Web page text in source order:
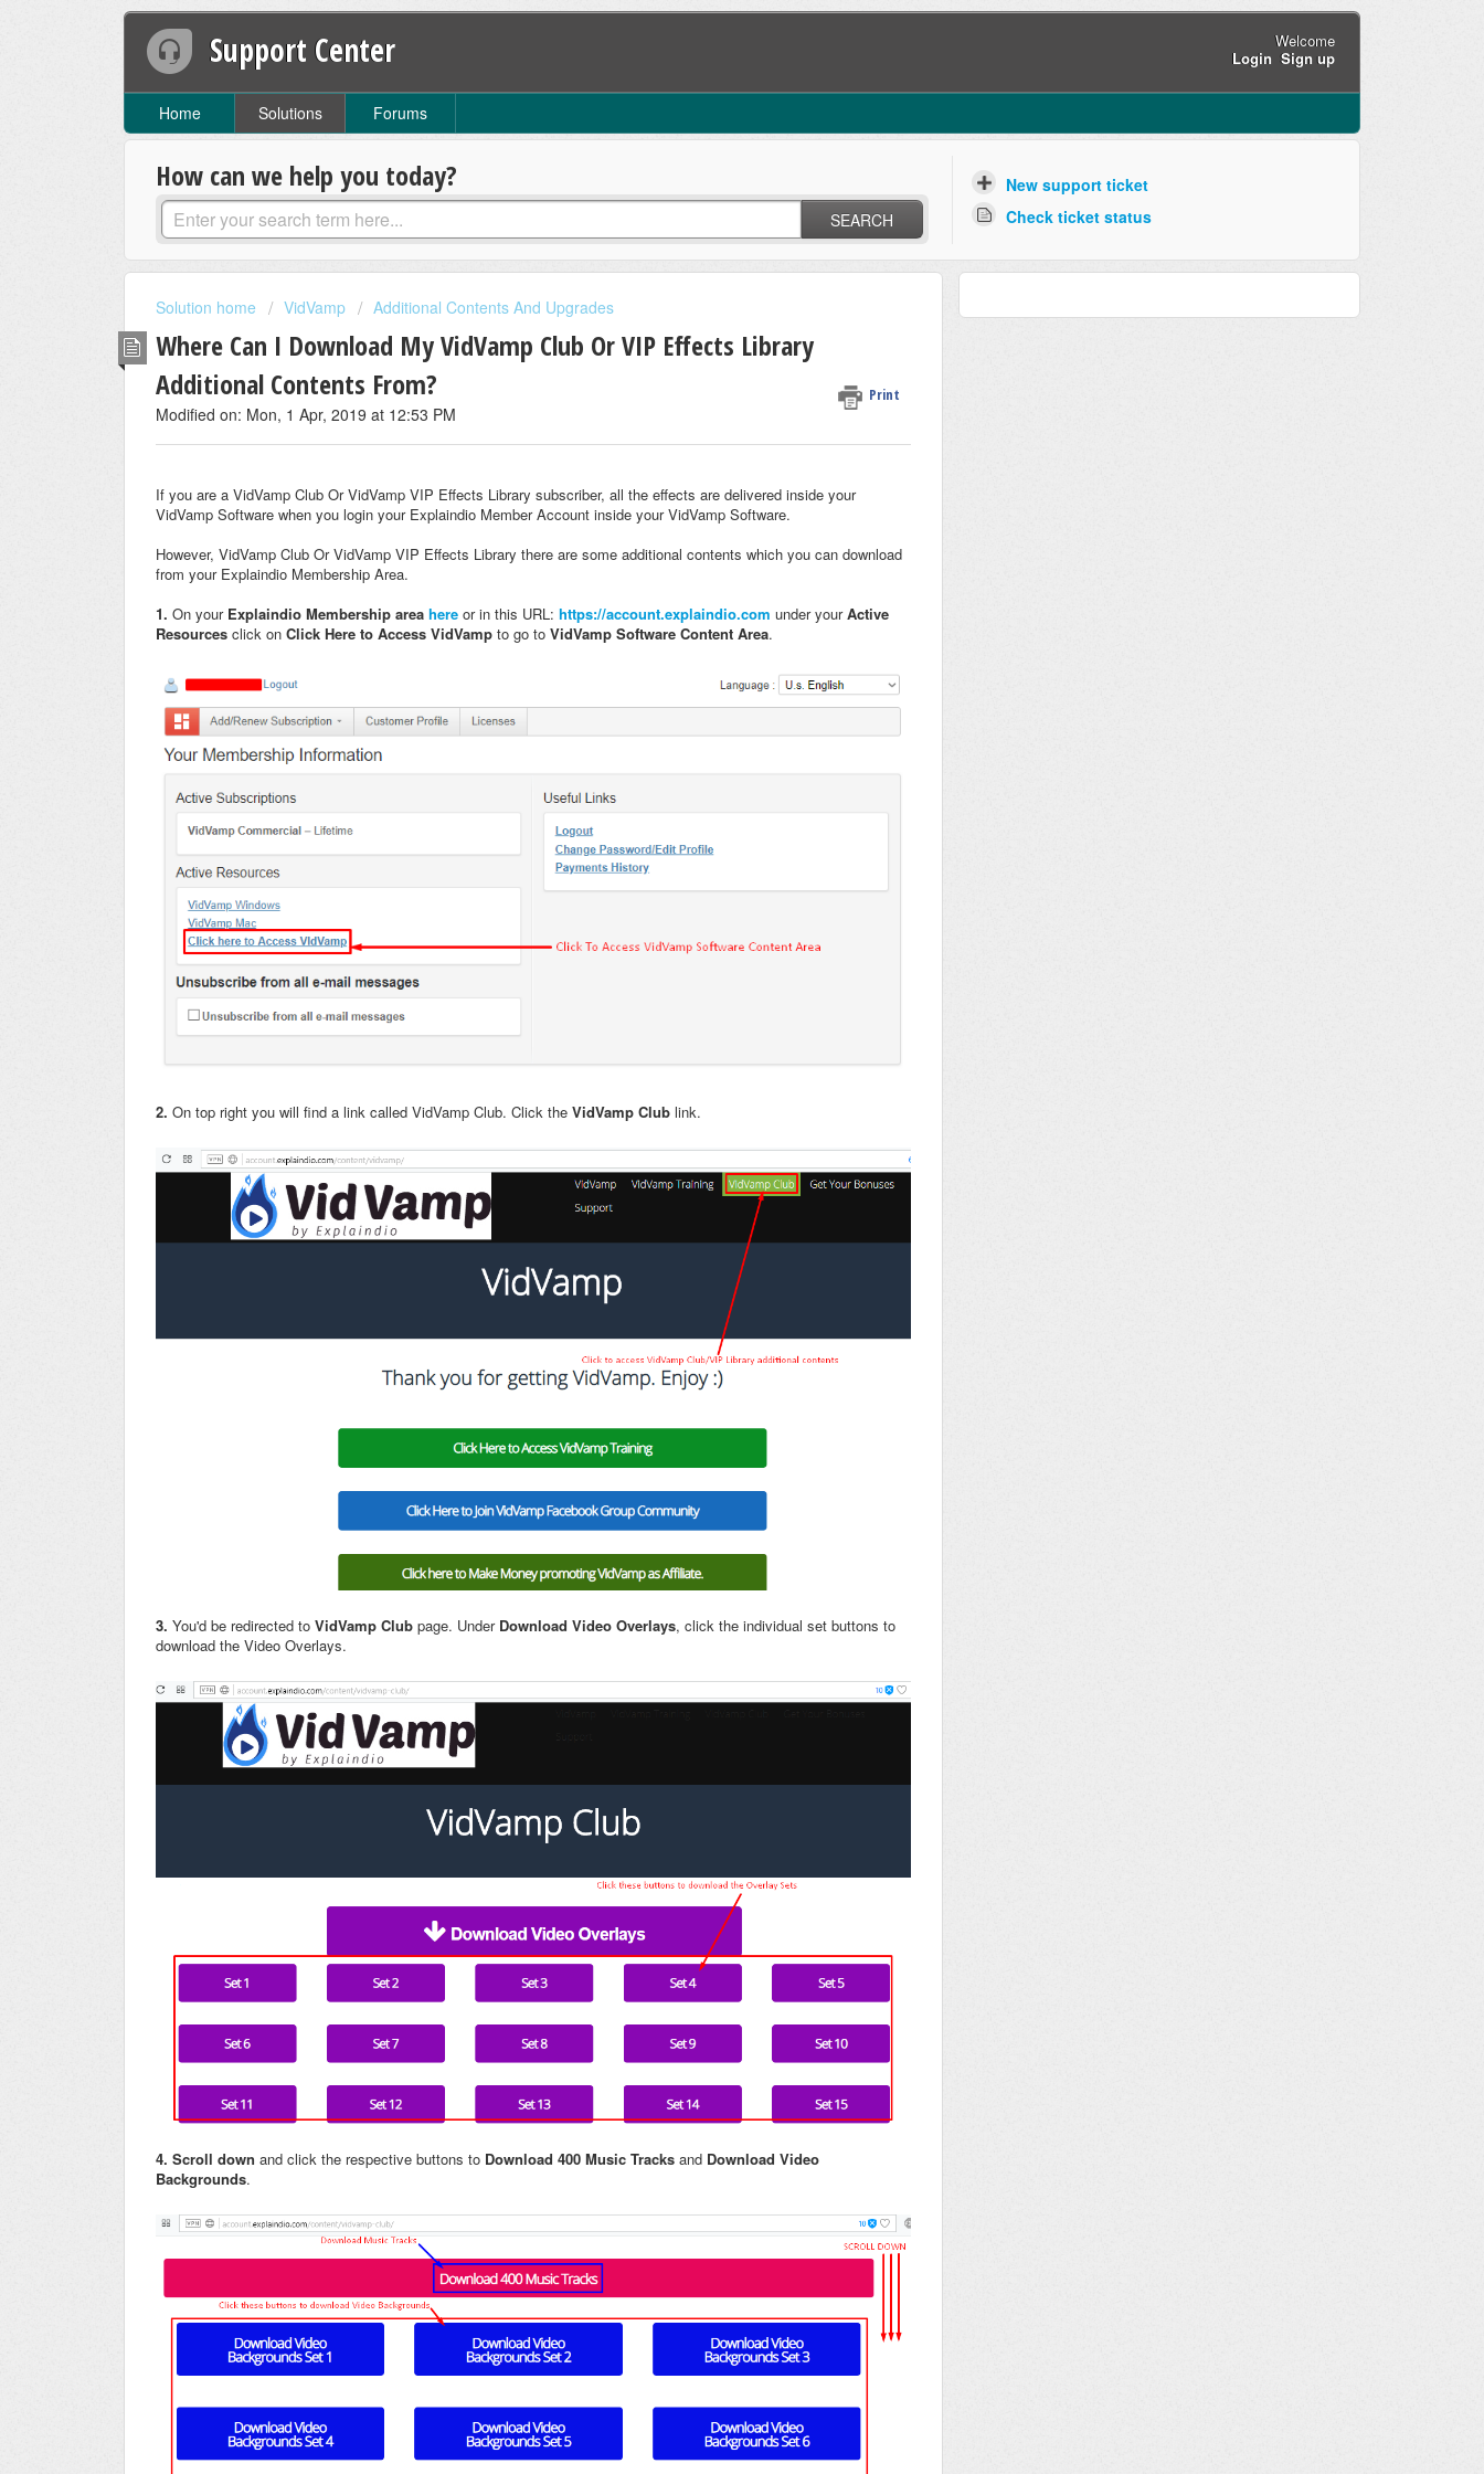
Support Center
Welcome
Login Sign up
Home Solutions Forums
How can we help you today?
SEARCH
New support ticket
Check ticket status
Solution home VidVamp Additional Contents And Upgrades
Where Can I Download My VidVamp Club Or VIP Effects Library
Additional Contents From?
Print
Modified on: Mon, 1 Apr, 2019 at 12:53 PM
If you are a VidVamp Club Or VidVamp VIP Effects Library subscriber, all the effects are delivered inside your
VidVamp Software when you login your Explaindio Member Account inside your VidVamp Software.
However, VidVamp Club Or VidVamp VIP Effects Library there are some additional contents which you can download
from your Explaindio Membership Area.
1. On your Explaindio Membership area here or in this URL: https://account.explaindio.com under yourActive
Resources click on Click Here to Access VidVamp to go to VidVamp Software Content Area.
2. On top right you will find a link called VidVamp Club. Click the VidVamp Club link.
3. You'd be redirected to VidVamp Club page. Under Download Video Overlays, click the individual set buttons to
download the Video Overlays.
4. Scroll down and click the respective buttons to Download 400 Music Tracks and Download Video
Backgrounds.